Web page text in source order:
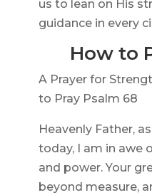
us to lean on His
guidance in every
How to
A Prayer for
to Pray Psalm 68
Heavenly Father,
today, I am in awe
and power. Your
beyond measure,